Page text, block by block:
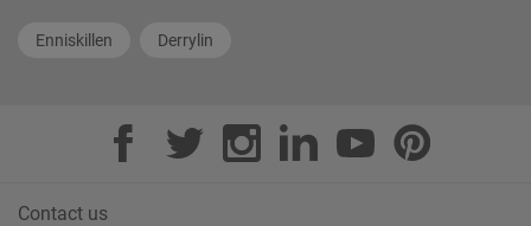
Enniskillen Derrylin
Contact us